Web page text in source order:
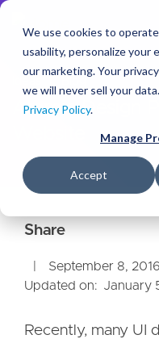
We use cookies to
usability, personalize your
our marketing. Your
we will never sell your
Privacy Policy.
Manage
Accept
Atomic Design
September 8, 2016
Updated on: January
Recently, many UI